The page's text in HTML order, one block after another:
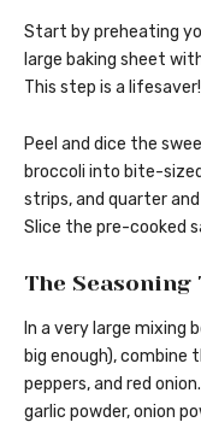
Start by preheating
large baking sheet
This step is a lifesaver!
Peel and dice the
broccoli into bite-
strips, and quarter
Slice the pre-cooked
The Seasoning
In a very large mixing
big enough), combine
peppers, and red
garlic powder, onion